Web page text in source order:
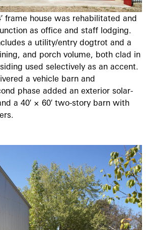
frame house was rehabilitated and
as office and staff lodging.
a utility/entry dogtrot and a
and porch volume, both clad in
used selectively as an accent.
a vehicle barn and
phase added an exterior solar-
a 40′ × 60′ two-story barn with